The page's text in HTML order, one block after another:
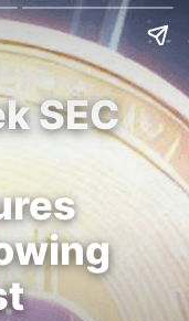
SEC